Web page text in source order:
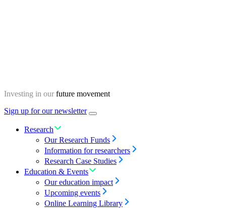
Investing in our future movement
Sign up for our newsletter
Menu
Research
Our Research Funds
Information for researchers
Research Case Studies
Education & Events
Our education impact
Upcoming events
Online Learning Library